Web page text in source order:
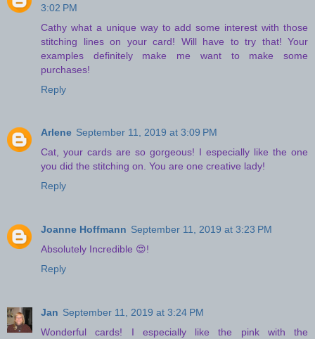
3:02 PM
Cathy what a unique way to add some interest with those
stitching lines on your card! Will have to try that! Your
examples definitely make me want to make some
purchases!
Reply
Arlene September 11, 2019 at 3:09 PM
Cat, your cards are so gorgeous! I especially like the one
you did the stitching on. You are one creative lady!
Reply
Joanne Hoffmann September 11, 2019 at 3:23 PM
Absolutely Incredible 😍!
Reply
Jan September 11, 2019 at 3:24 PM
Wonderful cards! I especially like the pink with the